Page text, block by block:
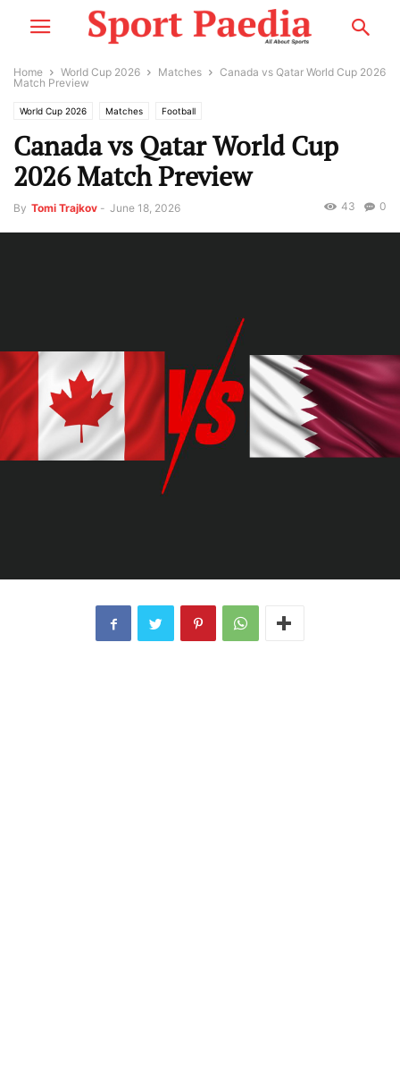
Home World Cup 2026 Matches
Canada vs Qatar World Cup 2026
Match Preview
World Cup 2026 Matches Football
Canada vs Qatar World Cup
2026 Match Preview
By Tomi Trajkov - June 18, 2026 0
43